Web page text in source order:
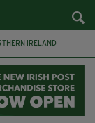
IRELAND
FAI ISRAEL